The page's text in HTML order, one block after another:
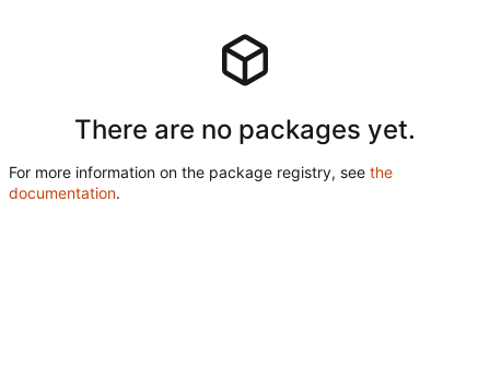
There are no packages yet.
For more information on the package registry, see the
documentation.